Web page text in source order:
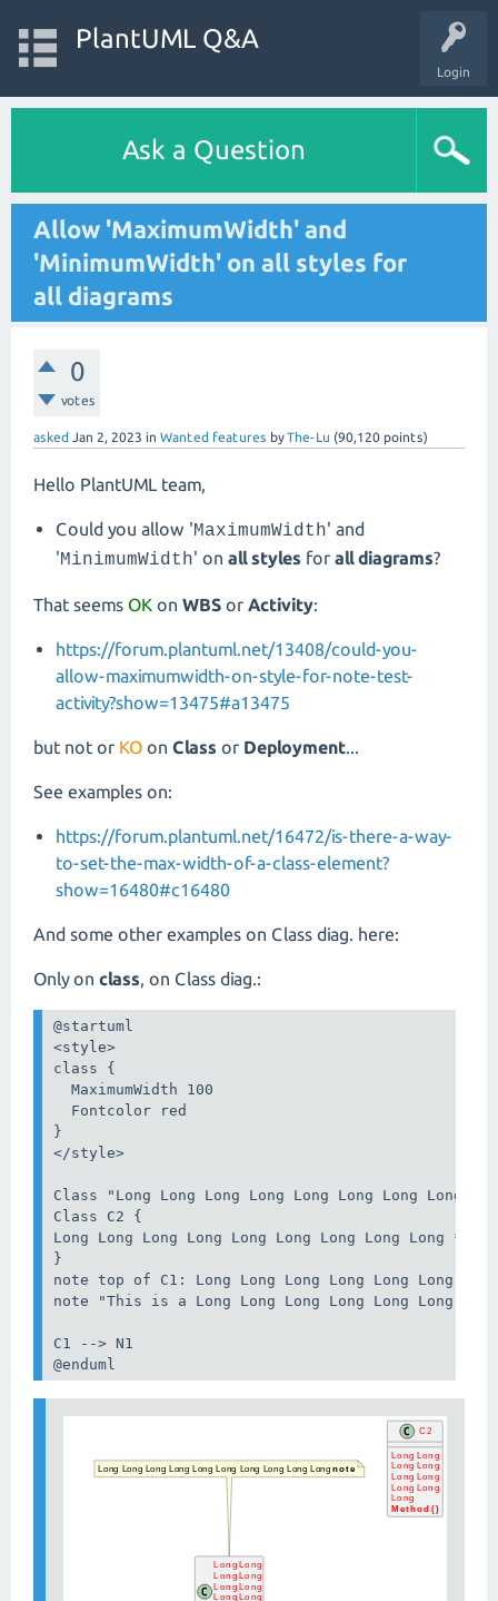
Login
PlantUML Q&A
Ask a Question
Allow 'MaximumWidth' and
'MinimumWidth' on all styles for
all diagrams
0
votes
asked Jan 2, 2023 in Wanted features byThe-Lu (90,120 points)
Hello PlantUML team,
Could you allow 'MaximumWidth' and
'MinimumWidth' on all styles for all diagrams?
That seems OK on WBS or Activity:
https://forum.plantuml.net/13408/could-you-
allow-maximumwidth-on-style-for-note-test-
activity?show=13475#a13475
but not or KO on Class or Deployment...
See examples on:
https://forum.plantuml.net/16472/is-there-a-way-
to-set-the-max-width-of-a-class-element?
show=16480#c16480
And some other examples on Class diag. here:
Only on class, on Class diag.:
@startuml
<style>
class {
  MaximumWidth 100
  Fontcolor red
}
</style>
Class "Long Long Long Long Long Long Long Long
Class C2 {
Long Long Long Long Long Long Long Long Long
}
note top of C1: Long Long Long Long Long Long
note "This is a Long Long Long Long Long Long
C1 --> N1
@enduml